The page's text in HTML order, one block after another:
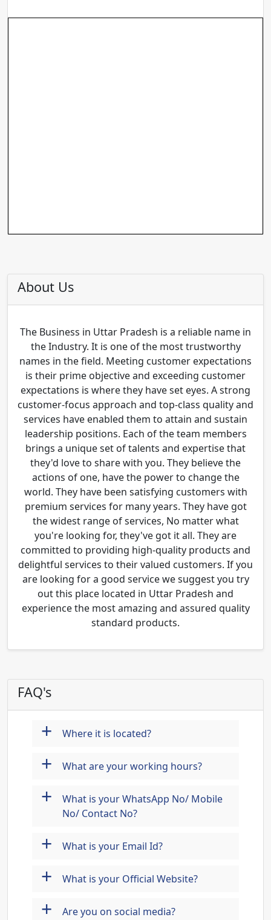
About Us
The Business in Uttar Pradesh is a reliable name in
the Industry. It is one of the most trustworthy
names in the field. Meeting customer expectations
is their prime objective and exceeding customer
expectations is where they have set eyes. A strong
customer-focus approach and top-class quality and
services have enabled them to attain and sustain
leadership positions. Each of the team members
brings a unique set of talents and expertise that
they'd love to share with you. They believe the
actions of one, have the power to change the
world. They have been satisfying customers with
premium services for many years. They have got
the widest range of services, No matter what
you're looking for, they've got it all. They are
committed to providing high-quality products and
delightful services to their valued customers. If you
are looking for a good service we suggest you try
out this place located in Uttar Pradesh and
experience the most amazing and assured quality
standard products.
FAQ's
+ Where it is located?
+ What are your working hours?
+
What is your WhatsApp No/ Mobile
No/ Contact No?
+ What is your Email Id?
+ What is your Official Website?
+ Are you on social media?